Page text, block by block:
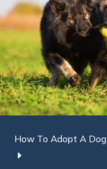
How To Adopt A Dog